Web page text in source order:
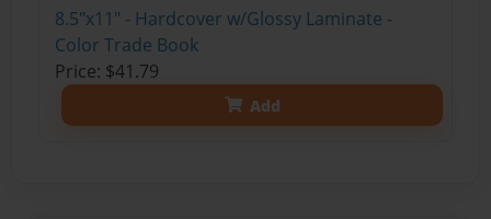
8.5"x11" - Hardcover w/Glossy Laminate -
Color Trade Book
Price: $41.79
Add